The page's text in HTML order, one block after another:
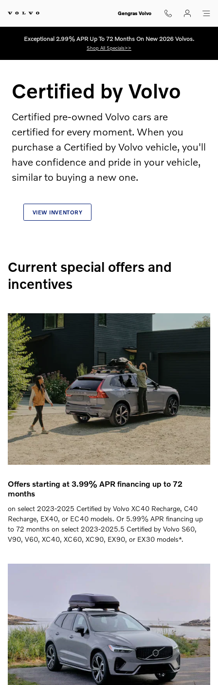
Certified by Volvo Gengras Volvo
Exceptional 2.99% APR Up To 72 Months On New 2026 Volvos.
Shop All Specials>>
Certified by Volvo
Certified pre-owned Volvo cars are
certified for every moment. When you
purchase a Certified by Volvo vehicle, you'll
have confidence and pride in your vehicle,
similar to buying a new one.
VIEW INVENTORY
Current special offers and
incentives
Offers starting at 3.99% APR financing up to 72
months
on select 2023-2025 Certified by Volvo XC40 Recharge, C40
Recharge, EX40, or EC40 models. Or 5.99% APR financing up
to 72 months on select 2023-2025.5 Certified by Volvo S60,
V90, V60, XC40, XC60, XC90, EX90, or EX30 models*.